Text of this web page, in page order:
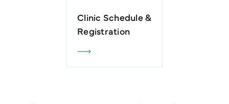
Clinic Schedule &
Registration